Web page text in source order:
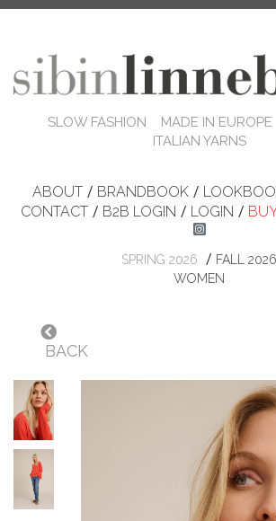
SLOW FASHION MADE IN
ITALIAN YARNS
ABOUT / BRANDBOOK /
CONTACT / B2B LOGIN / LOGIN /
SPRING 2026 / FALL 2026
WOMEN
BACK